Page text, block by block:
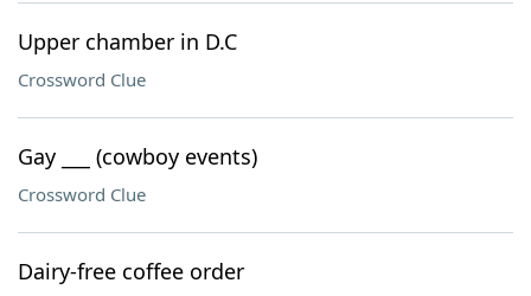
Upper chamber in D.C
Crossword Clue
Gay ___ (cowboy events)
Crossword Clue
Dairy-free coffee order